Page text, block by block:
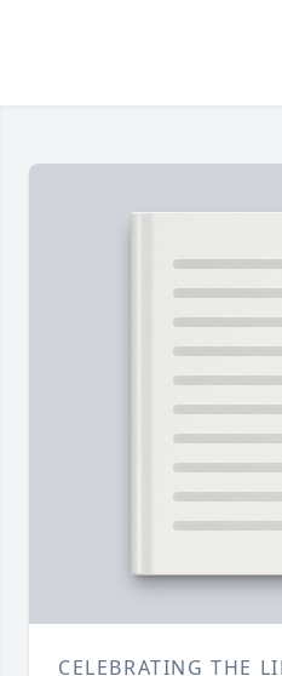
CELEBRATING THE